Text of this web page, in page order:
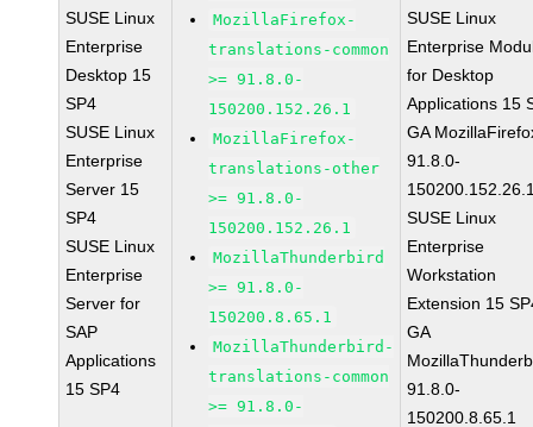
SUSE Linux
Enterprise
Desktop 15
SP4
SUSE Linux
Enterprise
Server 15
SP4
SUSE Linux
Enterprise
Server for
SAP
Applications
15 SP4
MozillaFirefox-
translations-common
>= 91.8.0-
150200.152.26.1
MozillaFirefox-
translations-other
>= 91.8.0-
150200.152.26.1
MozillaThunderbird
>= 91.8.0-
150200.8.65.1
MozillaThunderbird-
translations-common
>= 91.8.0-
SUSE Linux
Enterprise
for Desktop
Applications 15
GA
91.8.0-
SUSE Linux
Enterprise
Workstation
Extension 15
GA
91.8.0-
150200.8.65.1